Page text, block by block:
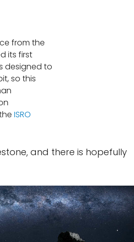
from the
its first
designed to
so this
ISRO
and there is hopefully